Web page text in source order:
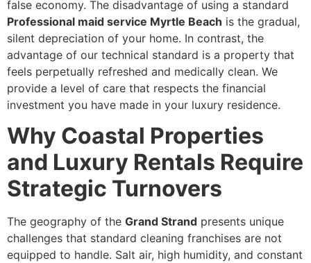
false economy. The disadvantage of using a standard
Professional maid service Myrtle Beach is the gradual,
silent depreciation of your home. In contrast, the
advantage of our technical standard is a property that
feels perpetually refreshed and medically clean. We
provide a level of care that respects the financial
investment you have made in your luxury residence.
Why Coastal Properties
and Luxury Rentals Require
Strategic Turnovers
The geography of the Grand Strand presents unique
challenges that standard cleaning franchises are not
equipped to handle. Salt air, high humidity, and constant